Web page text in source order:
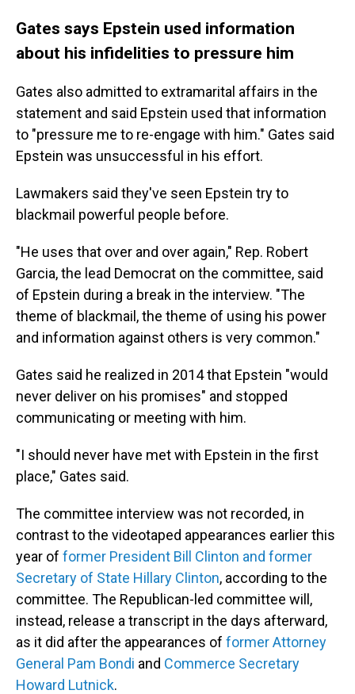
Gates says Epstein used information
about his infidelities to pressure him
Gates also admitted to extramarital affairs in the
statement and said Epstein used that information
to "pressure me to re-engage with him." Gates said
Epstein was unsuccessful in his effort.
Lawmakers said they've seen Epstein try to
blackmail powerful people before.
"He uses that over and over again," Rep. Robert
Garcia, the lead Democrat on the committee, said
of Epstein during a break in the interview. "The
theme of blackmail, the theme of using his power
and information against others is very common."
Gates said he realized in 2014 that Epstein "would
never deliver on his promises" and stopped
communicating or meeting with him.
"I should never have met with Epstein in the first
place," Gates said.
The committee interview was not recorded, in
contrast to the videotaped appearances earlier this
year of former President Bill Clinton and former
Secretary of State Hillary Clinton, according to the
committee. The Republican-led committee will,
instead, release a transcript in the days afterward,
as it did after the appearances of former Attorney
General Pam Bondi and Commerce Secretary
Howard Lutnick.